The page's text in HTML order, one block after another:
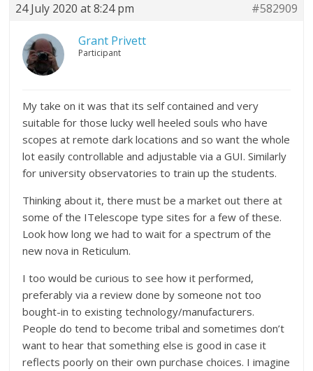
24 July 2020 at 8:24 pm #582909
Grant Privett
Participant
My take on it was that its self contained and very
suitable for those lucky well heeled souls who have
scopes at remote dark locations and so want the whole
lot easily controllable and adjustable via a GUI. Similarly
for university observatories to train up the students.
Thinking about it, there must be a market out there at
some of the ITelescope type sites for a few of these.
Look how long we had to wait for a spectrum of the
new nova in Reticulum.
I too would be curious to see how it performed,
preferably via a review done by someone not too
bought-in to existing technology/manufacturers.
People do tend to become tribal and sometimes don’t
want to hear that something else is good in case it
reflects poorly on their own purchase choices. I imagine